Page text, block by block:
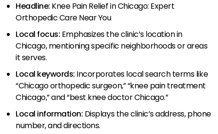
Headline: Knee Pain Relief in Chicago: Expert
Orthopedic Care Near You
Local focus: Emphasizes the clinic’s location in
Chicago, mentioning specific neighborhoods or areas
it serves.
Local keywords: Incorporates local search terms like
“Chicago orthopedic surgeon,” “knee pain treatment
Chicago,” and “best knee doctor Chicago.”
Local information: Displays the clinic’s address, phone
number, and directions.